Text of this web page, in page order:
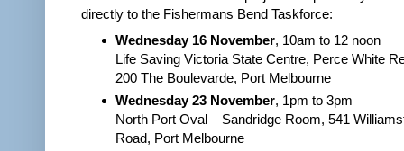
directly to the Fishermans Bend Taskforce:
Wednesday 16 November, 10am to 12 noon
Life Saving Victoria State Centre, Perce White
200 The Boulevarde, Port Melbourne
Wednesday 23 November, 1pm to 3pm
North Port Oval – Sandridge Room, 541
Road, Port Melbourne